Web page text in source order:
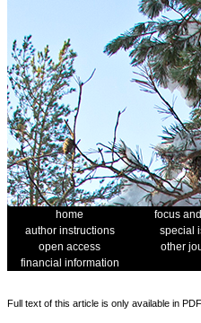
home focus
author instructions
special
open access
other
financial information
Full text of this article is only available in